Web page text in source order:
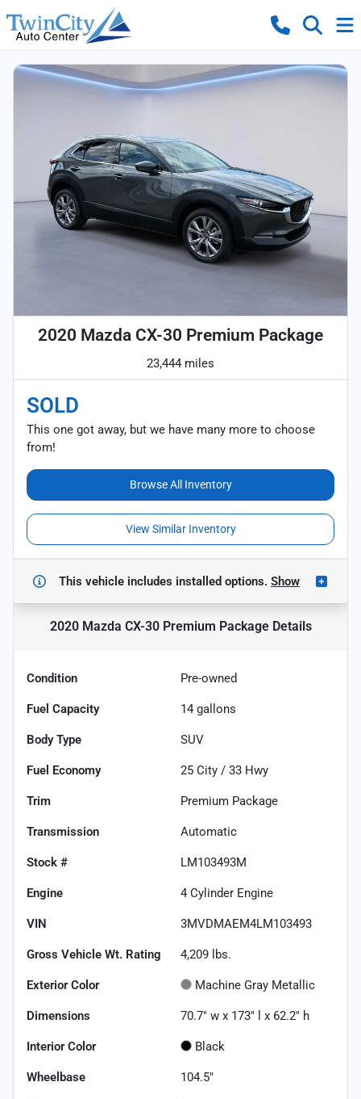
2020 Mazda CX-30 Premium Package
23,444 miles
SOLD
This one got away, but we have many more to choose
from!
Browse All Inventory
View Similar Inventory
This vehicle includes installed options. Show
2020 Mazda CX-30 Premium PackageDetails
Condition Pre-owned
Fuel Capacity 14 gallons
Body Type SUV
Fuel Economy 25 City / 33 Hwy
Trim Premium Package
Transmission Automatic
Stock # LM103493M
Engine 4 Cylinder Engine
VIN 3MVDMAEM4LM103493
Gross Vehicle Wt. Rating 4,209 lbs.
Exterior Color Machine Gray Metallic
Dimensions 70.7" w x 173" l x 62.2" h
Interior Color Black
Wheelbase 104.5"